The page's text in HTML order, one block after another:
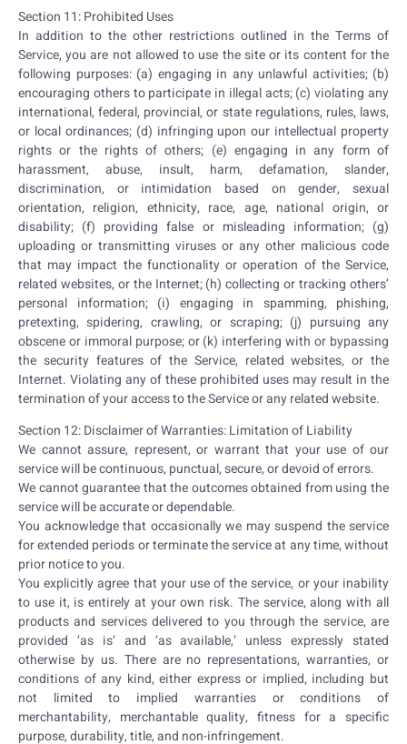
Section 11: Prohibited Uses
In addition to the other restrictions outlined in the Terms of
Service, you are not allowed to use the site or its content for the
following purposes: (a) engaging in any unlawful activities; (b)
encouraging others to participate in illegal acts; (c) violating any
international, federal, provincial, or state regulations, rules, laws,
or local ordinances; (d) infringing upon our intellectual property
rights or the rights of others; (e) engaging in any form of
harassment, abuse, insult, harm, defamation, slander,
discrimination, or intimidation based on gender, sexual
orientation, religion, ethnicity, race, age, national origin, or
disability; (f) providing false or misleading information; (g)
uploading or transmitting viruses or any other malicious code
that may impact the functionality or operation of the Service,
related websites, or the Internet; (h) collecting or tracking others’
personal information; (i) engaging in spamming, phishing,
pretexting, spidering, crawling, or scraping; (j) pursuing any
obscene or immoral purpose; or (k) interfering with or bypassing
the security features of the Service, related websites, or the
Internet. Violating any of these prohibited uses may result in the
termination of your access to the Service or any related website.
Section 12: Disclaimer of Warranties: Limitation of Liability
We cannot assure, represent, or warrant that your use of our
service will be continuous, punctual, secure, or devoid of errors.
We cannot guarantee that the outcomes obtained from using the
service will be accurate or dependable.
You acknowledge that occasionally we may suspend the service
for extended periods or terminate the service at any time, without
prior notice to you.
You explicitly agree that your use of the service, or your inability
to use it, is entirely at your own risk. The service, along with all
products and services delivered to you through the service, are
provided ‘as is’ and ‘as available,’ unless expressly stated
otherwise by us. There are no representations, warranties, or
conditions of any kind, either express or implied, including but
not limited to implied warranties or conditions of
merchantability, merchantable quality, fitness for a specific
purpose, durability, title, and non-infringement.